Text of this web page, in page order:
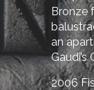
Bronze
an
2006